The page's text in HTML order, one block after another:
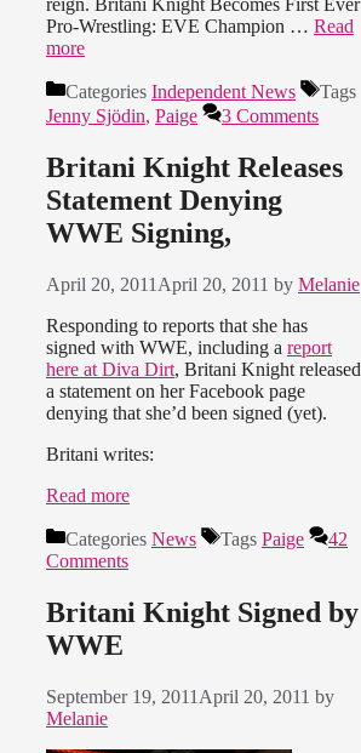
reign. Britani Knight Becomes First Ever
Pro-Wrestling: EVE Champion … Read
more
Categories Independent News
Tags
Jenny Sjödin, Paige 3 Comments
Britani Knight Releases
Statement Denying
WWE Signing,
April 20, 2011 April 20, 2011 by Melanie
Responding to reports that she has
signed with WWE, including a report
here at Diva Dirt, Britani Knight released
a statement on her Facebook page
denying that she’d been signed (yet).
Britani writes:
Read more
Categories News Tags Paige
42
Comments
Britani Knight Signed by
WWE
September 19, 2011 April 20, 2011 by
Melanie